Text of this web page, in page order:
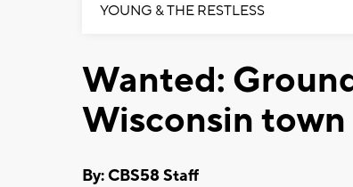
YOUNG & THE RESTLESS
Wanted:
Wisconsin town
By: CBS58 Staff